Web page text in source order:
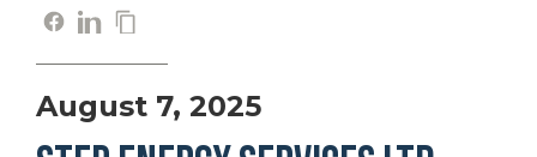
August 7, 2025